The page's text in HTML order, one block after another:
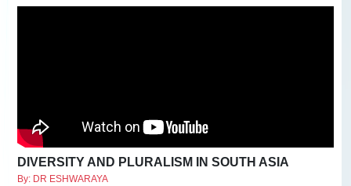
DIVERSITY AND PLURALISM IN SOUTH ASIA
By: DR ESHWARAYA